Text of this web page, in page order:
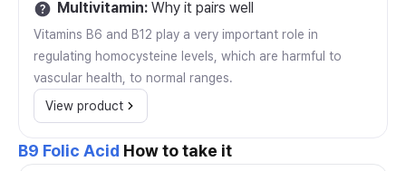
Multivitamin: Why it pairs well
Vitamins B6 and B12 play a very important role in
regulating homocysteine levels, which are harmful to
vascular health, to normal ranges.
View product
B9 Folic Acid How to take it